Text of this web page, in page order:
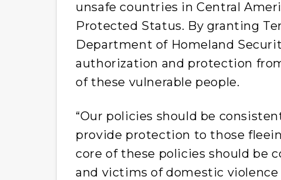
unsafe countries in Central
Protected Status. By granting
Department of Homeland
authorization and protection
of these vulnerable people.
“Our policies should be
provide protection to those
core of these policies should be
and victims of domestic